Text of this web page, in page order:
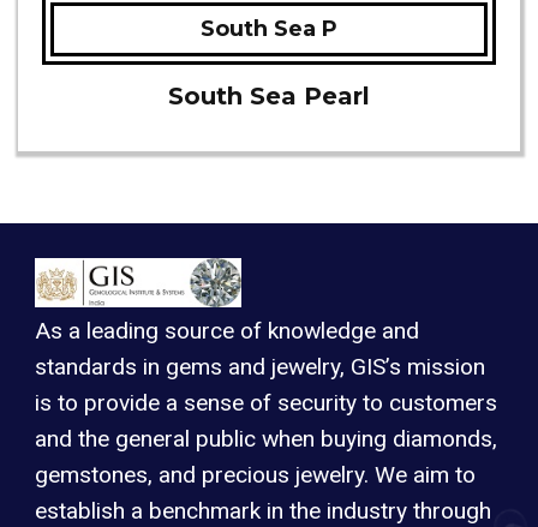
South Sea P
South Sea Pearl
As a leading source of knowledge and
standards in gems and jewelry, GIS’s mission
is to provide a sense of security to customers
and the general public when buying diamonds,
gemstones, and precious jewelry. We aim to
establish a benchmark in the industry through